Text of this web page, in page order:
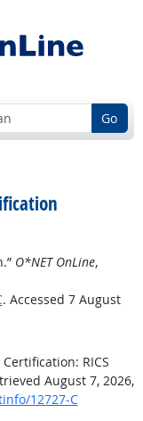
Go
O*NET OnLine,
. Accessed 7 August
RICS
August 7, 2026,
12727-C